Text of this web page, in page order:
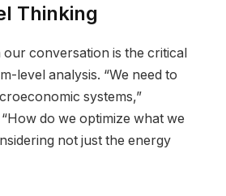
Thinking
conversation is the critical
level analysis. “We need to
systems,”
do we optimize what we
not just the energy